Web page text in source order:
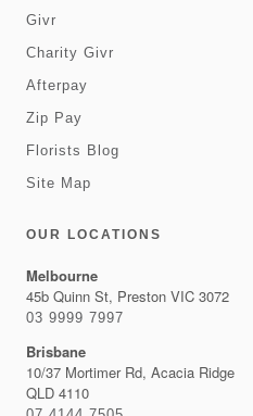
Givr
Charity Givr
Afterpay
Zip Pay
Florists Blog
Site Map
OUR LOCATIONS
Melbourne
45b Quinn St, Preston VIC 3072
03 9999 7997
Brisbane
10/37 Mortimer Rd, Acacia Ridge
QLD 4110